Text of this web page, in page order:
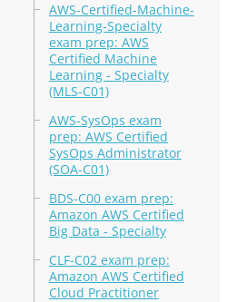
AWS-Certified-Machine-
Learning-Specialty
exam prep: AWS
Certified Machine
Learning - Specialty
(MLS-C01)
AWS-SysOps exam
prep: AWS Certified
SysOps Administrator
(SOA-C01)
BDS-C00 exam prep:
Amazon AWS Certified
Big Data - Specialty
CLF-C02 exam prep:
Amazon AWS Certified
Cloud Practitioner